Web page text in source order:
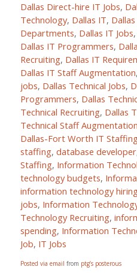
Dallas Direct-hire IT Jobs,
Technology, Dallas IT,
Departments, Dallas IT Jobs,
Dallas IT Programmers,
Recruiting, Dallas IT
Dallas IT Staff Augmentation,
jobs, Dallas Technical Jobs,
Programmers, Dallas
Technical Recruiting, Dallas
Technical Staff Augmentation
Dallas-Fort Worth IT
staffing, database developer
Staffing, Information
technology budgets,
information technology
jobs, Information
Technology Recruiting,
spending, Information
Job, IT Jobs
Posted via email from ptg’s posterous